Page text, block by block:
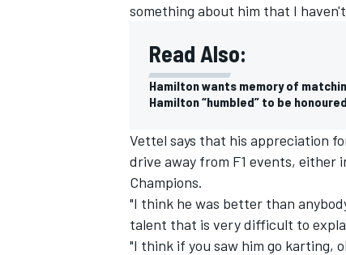
IMSA DTM
something about him that I
Read Also:
Hamilton wants memory of
Hamilton “humbled” to be
Vettel says that his appreciation
drive away from F1 events, either
Champions.
"I think he was better than
talent that is very difficult to
"I think if you saw him go karting,